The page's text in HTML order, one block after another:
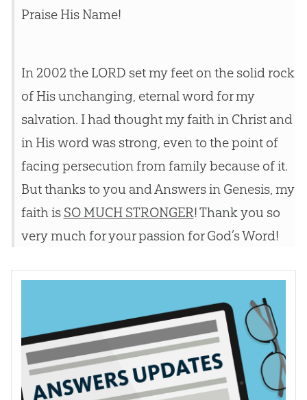
Praise His Name!
In 2002 the LORD set my feet on the solid rock
of His unchanging, eternal word for my
salvation. I had thought my faith in Christ and
in His word was strong, even to the point of
facing persecution from family because of it.
But thanks to you and Answers in Genesis, my
faith is SO MUCH STRONGER! Thank you so
very much for your passion for God’s Word!